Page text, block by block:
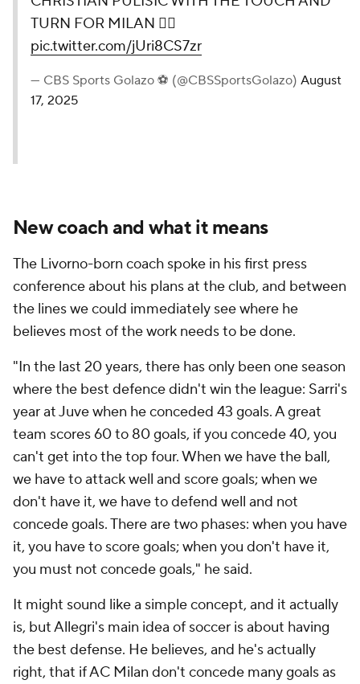
TURN FOR MILAN 😮‍💨
pic.twitter.com/jUri8CS7zr
— CBS Sports Golazo ⚽️ (@CBSSportsGolazo) August
17, 2025
New coach and what it means
The Livorno-born coach spoke in his first press
conference about his plans at the club, and between
the lines we could immediately see where he
believes most of the work needs to be done.
"In the last 20 years, there has only been one season
where the best defence didn't win the league: Sarri's
year at Juve when he conceded 43 goals. A great
team scores 60 to 80 goals, if you concede 40, you
can't get into the top four. When we have the ball,
we have to attack well and score goals; when we
don't have it, we have to defend well and not
concede goals. There are two phases: when you have
it, you have to score goals; when you don't have it,
you must not concede goals," he said.
It might sound like a simple concept, and it actually
is, but Allegri's main idea of soccer is about having
the best defense. He believes, and he's actually
right, that if AC Milan don't concede many goals as